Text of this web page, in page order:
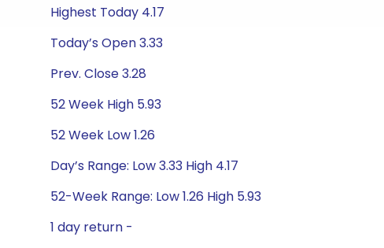
Highest Today 4.17
Today’s Open 3.33
Prev. Close 3.28
52 Week High 5.93
52 Week Low 1.26
Day’s Range: Low 3.33 High 4.17
52-Week Range: Low 1.26 High 5.93
1 day return -